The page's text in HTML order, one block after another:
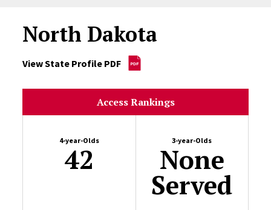
North Dakota
View State Profile PDF
Access Rankings
4-year-Olds
42
3-year-Olds
None
Served